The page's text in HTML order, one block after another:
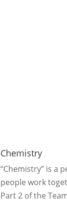
Chemistry
“Chemistry” is a
people work
Part 2 of the